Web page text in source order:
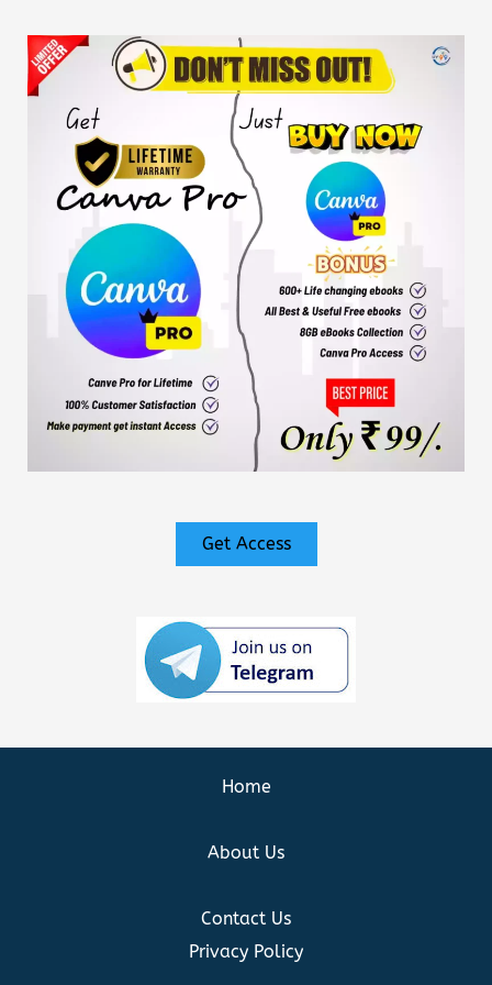
Get Access
Home
About Us
Contact Us
Privacy Policy